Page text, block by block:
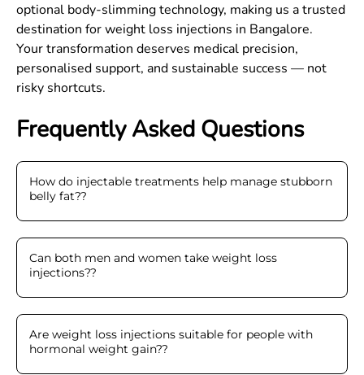
optional body-slimming technology, making us a trusted
destination for weight loss injections in Bangalore.
Your transformation deserves medical precision,
personalised support, and sustainable success — not
risky shortcuts.
Frequently Asked Questions
How do injectable treatments help manage stubborn
belly fat??
Can both men and women take weight loss
injections??
Are weight loss injections suitable for people with
hormonal weight gain??